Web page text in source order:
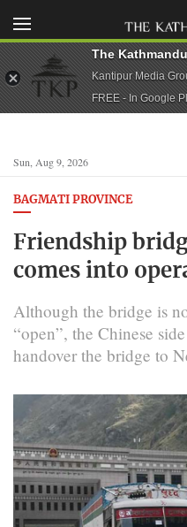
Sun, Aug 9, 2026
BAGMATI PROVINCE
Friendship
comes into
Although the bridge is
“open”, the Chinese
handover the bridge to
The
Kantipur Media
FREE - In Google